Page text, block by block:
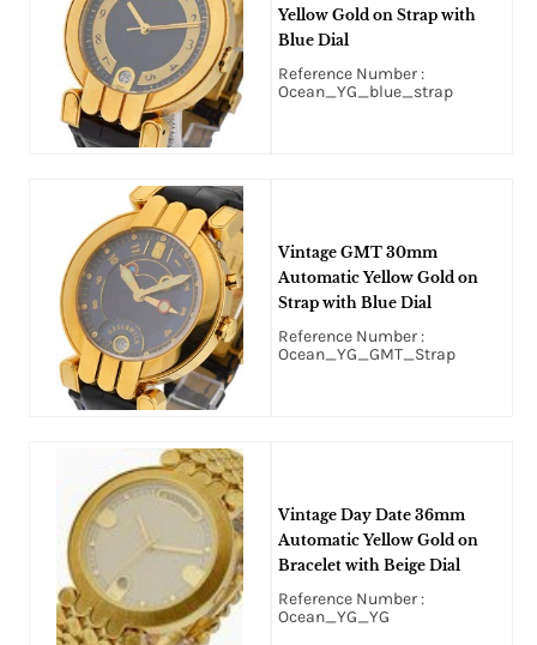
Yellow Gold on Strap with
Blue Dial
Reference Number :
Ocean_YG_blue_strap
Vintage GMT 30mm
Automatic Yellow Gold on
Strap with Blue Dial
Reference Number :
Ocean_YG_GMT_Strap
Vintage Day Date 36mm
Automatic Yellow Gold on
Bracelet with Beige Dial
Reference Number :
Ocean_YG_YG